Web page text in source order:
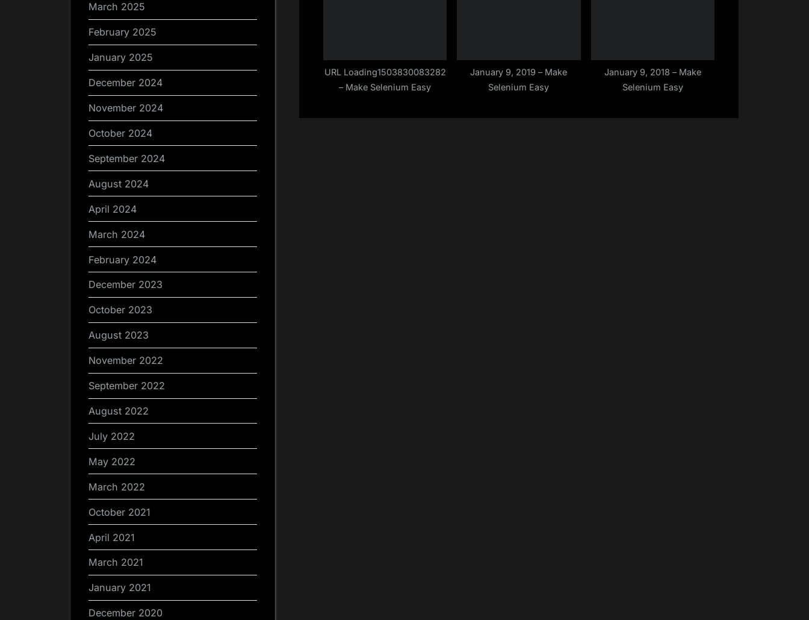
URL Loading1503830083282
– Make Selenium Easy
January 9, 2019 – Make
Selenium Easy
January 9, 2018 – Make
Selenium Easy
March 2025
February 2025
January 2025
December 2024
November 2024
October 2024
September 2024
August 2024
April 2024
March 2024
February 2024
December 2023
October 2023
August 2023
November 2022
September 2022
August 2022
July 2022
May 2022
March 2022
October 2021
April 2021
March 2021
January 2021
December 2020